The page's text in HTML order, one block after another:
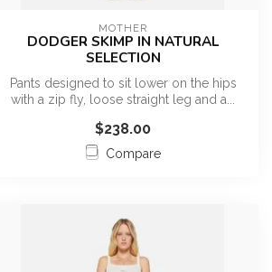
MOTHER
DODGER SKIMP IN NATURAL
SELECTION
Pants designed to sit lower on the hips
with a zip fly, loose straight leg and a...
$238.00
Compare